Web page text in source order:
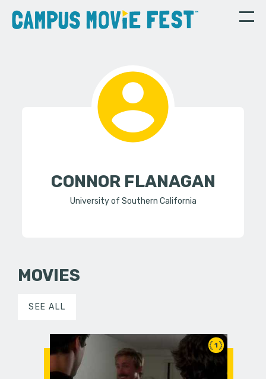
CONNOR FLANAGAN
University of Southern California
MOVIES
SEE ALL
1